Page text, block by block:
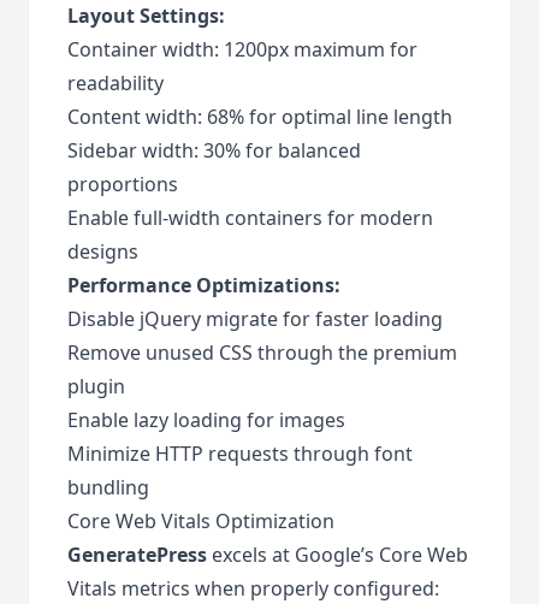
Layout Settings:
Container width: 1200px maximum for
readability
Content width: 68% for optimal line length
Sidebar width: 30% for balanced
proportions
Enable full-width containers for modern
designs
Performance Optimizations:
Disable jQuery migrate for faster loading
Remove unused CSS through the premium
plugin
Enable lazy loading for images
Minimize HTTP requests through font
bundling
Core Web Vitals Optimization
GeneratePress excels at Google’s Core Web
Vitals metrics when properly configured: